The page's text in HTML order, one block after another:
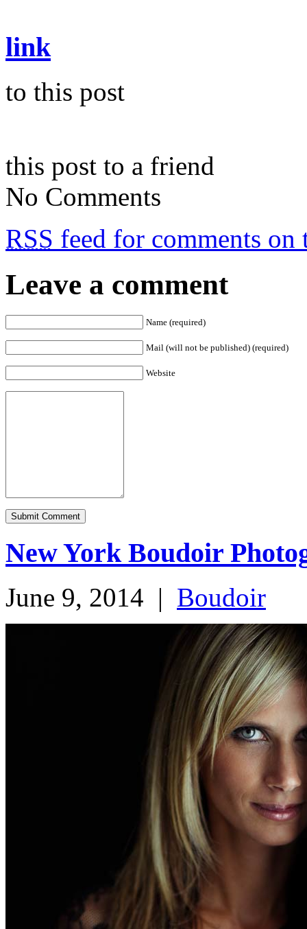
link
to this post
this post to a friend
No Comments
RSS feed for comments on
Leave a comment
Name (required)
Mail (will not be published) (required)
Website
New York Boudoir
June 9, 2014 | Boudoir